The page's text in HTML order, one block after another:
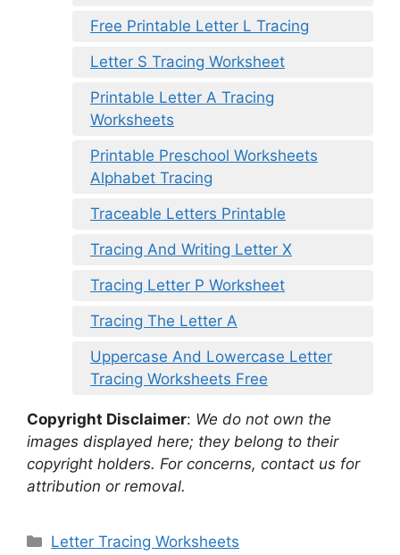
Free Printable Letter L Tracing
Letter S Tracing Worksheet
Printable Letter A Tracing
Worksheets
Printable Preschool Worksheets
Alphabet Tracing
Traceable Letters Printable
Tracing And Writing Letter X
Tracing Letter P Worksheet
Tracing The Letter A
Uppercase And Lowercase Letter
Tracing Worksheets Free
Copyright Disclaimer: We do not own the
images displayed here; they belong to their
copyright holders. For concerns, contact us for
attribution or removal.
Categories
Letter Tracing Worksheets